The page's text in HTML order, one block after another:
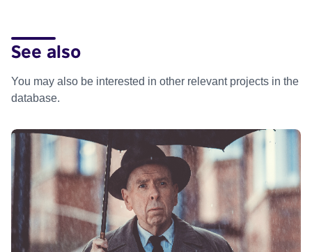
See also
You may also be interested in other relevant projects in the
database.